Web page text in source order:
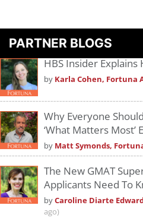
PARTNER BLOGS
HBS Insider Explains
by Karla Cohen, Fortuna
Why Everyone
‘What Matters Most’
by Matt Symonds,
The New GMAT
Applicants Need To
byCaroline Diarte
ago)